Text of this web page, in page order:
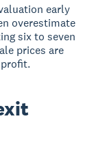
early
overestimate
six to seven
prices are